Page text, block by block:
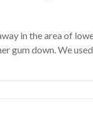
in the area of
gum down. We